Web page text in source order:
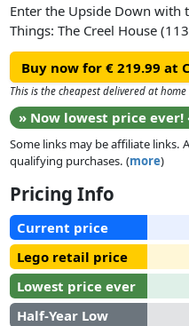
Enter the Upside Down with
Things: The Creel House
for adults. This hauntingly
Gothic manor includes
Will’s bicycle. The house
back with access to a
Alice’s and Henry’s
and 2 attic spaces.
Perfect for adult fans of
Things merchandise, this
minifigure characters: Will,
Whatsit, Holly, Steve,
Eleven. Build the house
removed for a captivating
building to unveil Vecna’s
Buy now for € 219.99 at
This is the cheapest delivered at
» Now lowest price ever!
Some links may be affiliate links.
qualifying purchases. (more)
Pricing Info
Current price
Lego retail price
Lowest price ever
Half-Year Low